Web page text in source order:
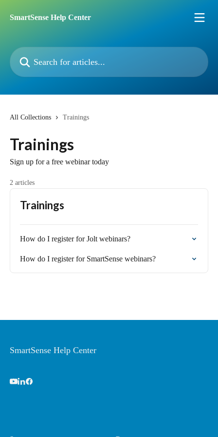
SmartSense Help Center
Search for articles...
All Collections Trainings
Trainings
Sign up for a free webinar today
2 articles
Trainings
How do I register for Jolt webinars?
How do I register for SmartSense webinars?
SmartSense Help Center